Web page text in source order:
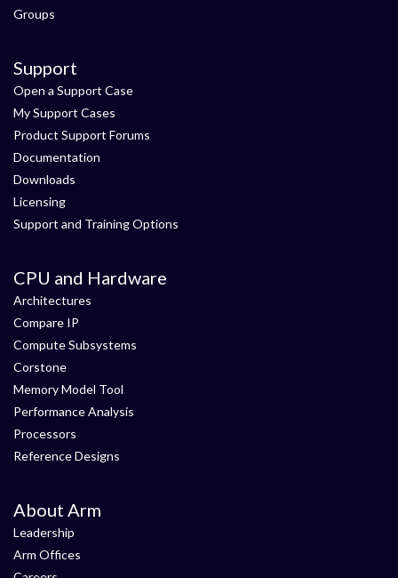
Groups
Support
Open a Support Case
My Support Cases
Product Support Forums
Documentation
Downloads
Licensing
Support and Training Options
CPU and Hardware
Architectures
Compare IP
Compute Subsystems
Corstone
Memory Model Tool
Performance Analysis
Processors
Reference Designs
About Arm
Leadership
Arm Offices